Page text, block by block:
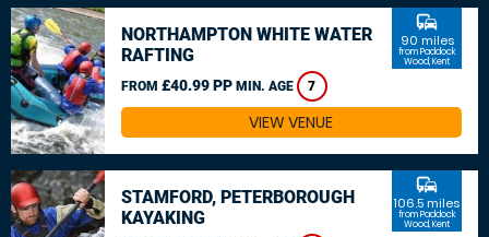
NORTHAMPTON WHITE WATER
RAFTING
FROM £40.99 PP MIN. AGE 7
commute
90 miles
from Paddock
Wood, Kent
VIEW VENUE
STAMFORD, PETERBOROUGH
KAYAKING
commute
106.5 miles
from Paddock
Wood, Kent